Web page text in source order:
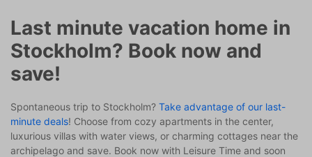
Last minute vacation home in
Stockholm? Book now and
save!
Spontaneous trip to Stockholm? Take advantage of our last-
minute deals! Choose from cozy apartments in the center,
luxurious villas with water views, or charming cottages near the
archipelago and save. Book now with Leisure Time and soon